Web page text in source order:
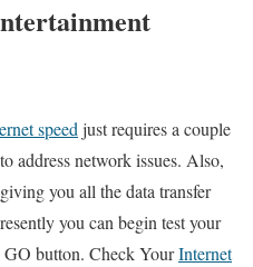
speed just requires a couple
address network issues. Also,
you all the data transfer
you can begin test your
GO button. Check YourInternet